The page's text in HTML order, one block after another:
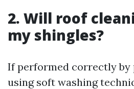
2. Will roof
my shingles?
If performed correctly by
using soft washing